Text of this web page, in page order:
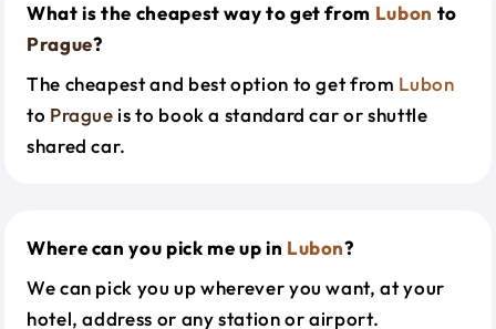
What is the cheapest way to get from Lubon to
Prague?
The cheapest and best option to get from Lubon
to Prague is to book a standard car or shuttle
shared car.
Where can you pick me up in Lubon?
We can pick you up wherever you want, at your
hotel, address or any station or airport.